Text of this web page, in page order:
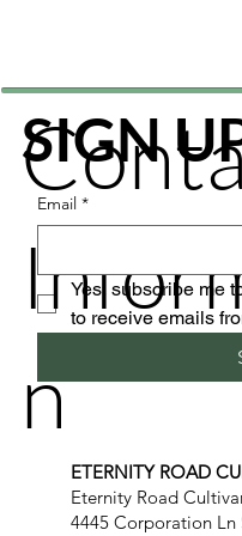
n
ETERNITY ROAD
Eternity Road
4445 Corporation Ln
SIGN
Email *
Yes, subscribe me
to receive emails